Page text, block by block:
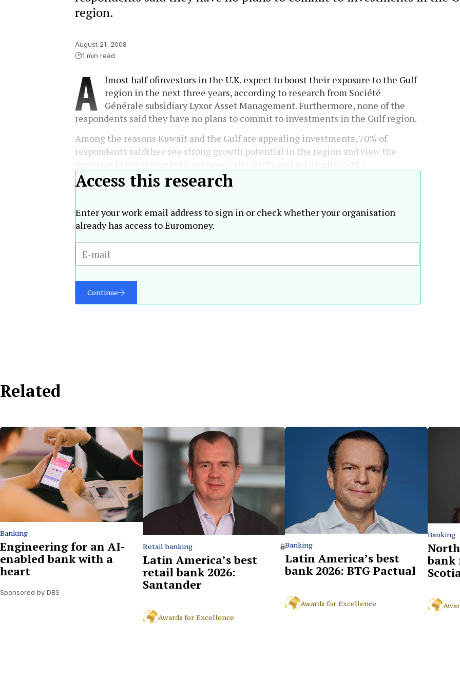
region.
August 21, 2008
1 min read
A
lmost half ofinvestors in the U.K. expect to boost their exposure to the Gulf
region in the next three years, according to research from Société
Générale subsidiary Lyxor Asset Management. Furthermore, none of the
respondents said they have no plans to commit to investments in the Gulf region.
Among the reasons Kuwait and the Gulf are appealing investments, 70% of
respondents saidthey see strong growth potential in the region and view the
region as being strong both economically (30%) and politically (30%).
Access this research
Enter your work email address to sign in or check whether your organisation
already has access to Euromoney.
Continue
Related
Banking
Engineering for an AI-
enabled bank with a
heart
Sponsored by DBS
Retail banking
Latin America’s best
retail bank 2026:
Santander
Awards for Excellence
Banking
Latin America’s best
bank 2026: BTG Pactual
Awards for Excellence
Banking
bank